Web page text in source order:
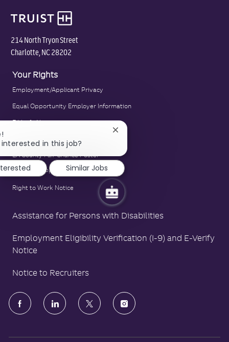
214 North Tryon Street
Charlotte, NC 28202
Your Rights
Employment/Applicant Privacy
Equal Opportunity Employer Information
E-Verify Notice
LA County Fair Chance Poster
Polygraph Protection Poster
Right to Work Notice
Assistance for Persons with Disabilities
Employment Eligibility Verification (I-9) and E-Verify
Notice
Notice to Recruiters
follow
in this job?
Close
notification
Similar Jobs